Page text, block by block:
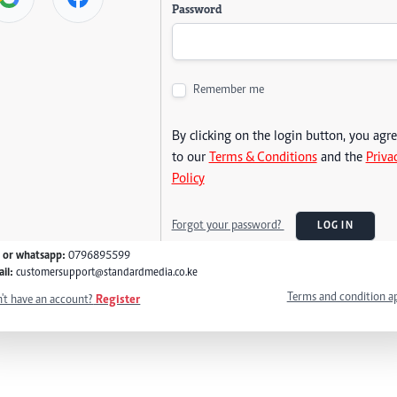
Password
Remember me
By clicking on the login button, you
to our Terms & Conditionsand the
Policy
Forgot your password? LOG IN
or whatsapp: 0796895599
customersupport@standardmedia.co.ke
have an account? Register Terms and condition